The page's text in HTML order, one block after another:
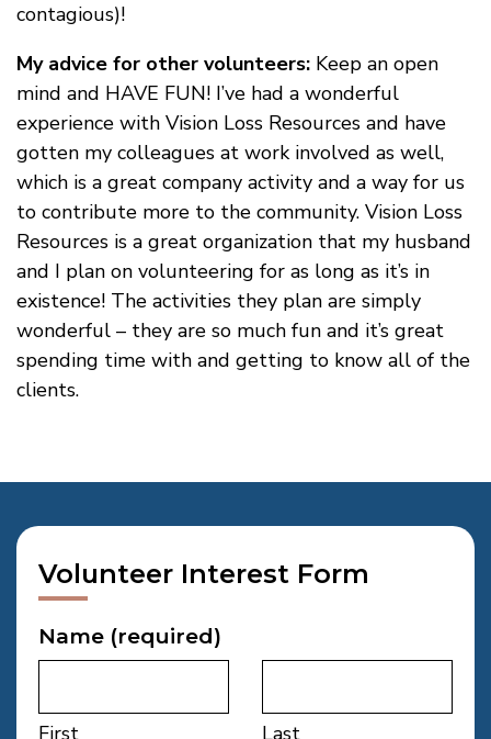
contagious)!
My advice for other volunteers: Keep an open
mind and HAVE FUN! I’ve had a wonderful
experience with Vision Loss Resources and have
gotten my colleagues at work involved as well,
which is a great company activity and a way for us
to contribute more to the community. Vision Loss
Resources is a great organization that my husband
and I plan on volunteering for as long as it’s in
existence! The activities they plan are simply
wonderful – they are so much fun and it’s great
spending time with and getting to know all of the
clients.
Volunteer Interest Form
Name (required)